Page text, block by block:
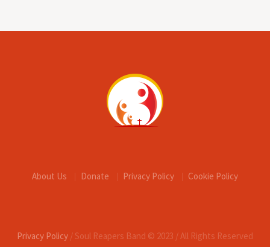
About Us Donate Privacy Policy Cookie Policy
Privacy Policy / Soul Reapers Band © 2023 / All Rights Reserved